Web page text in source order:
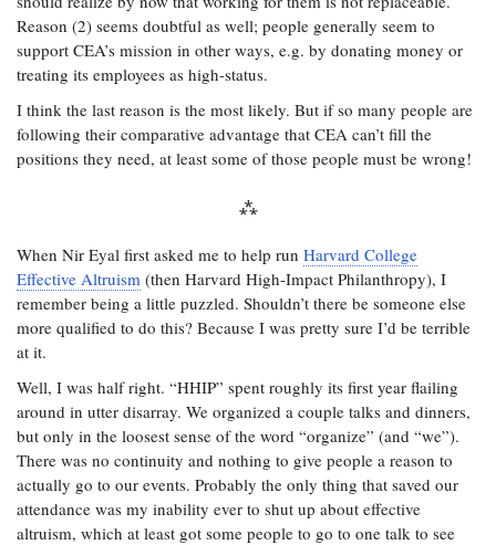
Reason (2) seems doubtful as well; people generally seem to
support CEA’s mission in other ways, e.g. by donating money or
treating its employees as high-status.
I think the last reason is the most likely. But if so many people are
following their comparative advantage that CEA can’t fill the
positions they need, at least some of those people must be wrong!
When Nir Eyal first asked me to help run Harvard College
Effective Altruism (then Harvard High-Impact Philanthropy), I
remember being a little puzzled. Shouldn’t there be someone else
more qualified to do this? Because I was pretty sure I’d be terrible
at it.
Well, I was half right. “HHIP” spent roughly its first year flailing
around in utter disarray. We organized a couple talks and dinners,
but only in the loosest sense of the word “organize” (and “we”).
There was no continuity and nothing to give people a reason to
actually go to our events. Probably the only thing that saved our
attendance was my inability ever to shut up about effective
altruism, which at least got some people to go to one talk to see